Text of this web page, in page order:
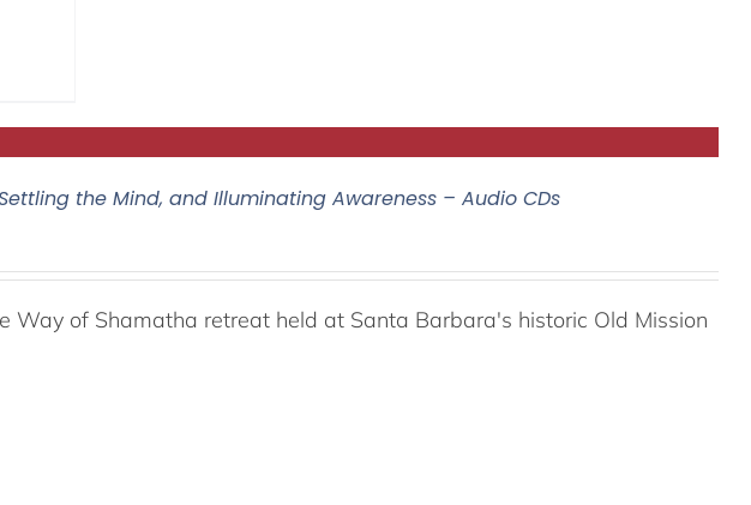
the Mind, and Illuminating Awareness – Audio CDs
Way of Shamatha retreat held at Santa Barbara's historic Old Mission